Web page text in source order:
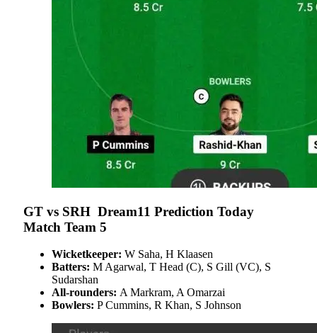
GT vs SRH Dream11 Prediction Today
Match Team 5
Wicketkeeper: W Saha, H Klaasen
Batters: M Agarwal, T Head (C), S Gill (VC), S
Sudarshan
All-rounders: A Markram, A Omarzai
Bowlers: P Cummins, R Khan, S Johnson